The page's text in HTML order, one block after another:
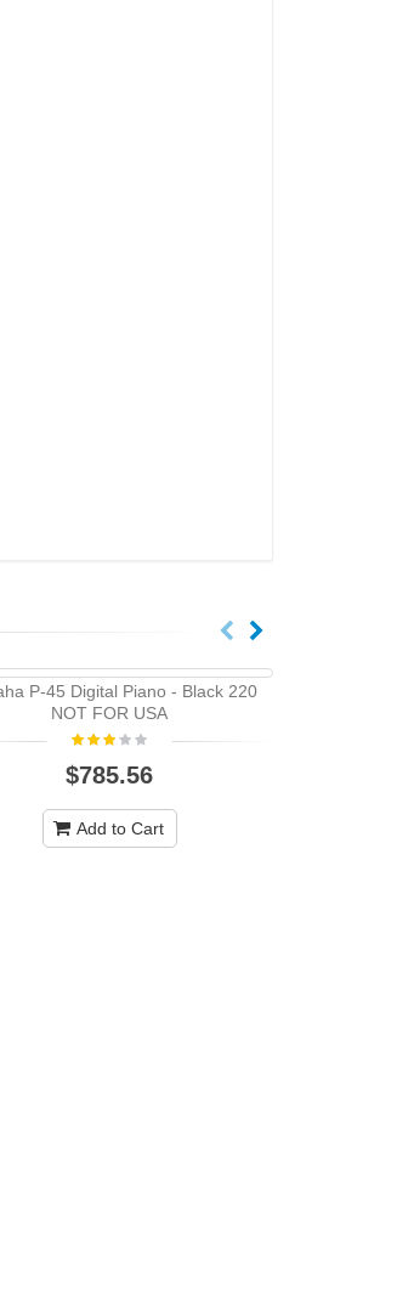
-10%
P-45 Digital Piano - Black 220
NOT FOR USA
$785.56
Add to Cart